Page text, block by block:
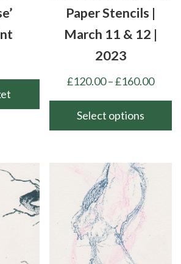
Paper Stencils |
March 11 & 12 |
2023
£120.00–£160.00Price
Select options
variants.
The
options
may